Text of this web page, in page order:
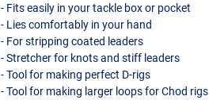
- Fits easily in your tackle box or pocket
- Lies comfortably in your hand
- For stripping coated leaders
- Stretcher for knots and stiff leaders
- Tool for making perfect D-rigs
- Tool for making larger loops for Chod rigs